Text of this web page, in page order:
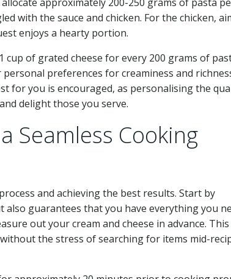
with the sauce and chicken. For the chicken,
enjoys a hearty portion.
of grated cheese for every 200 grams of
preferences for creaminess and
for you is encouraged, as personalising the
delight those you serve.
Seamless Cooking
and achieving the best results. Start by
guarantees that you have everything you
out your cream and cheese in advance. This
the stress of searching for items mid-